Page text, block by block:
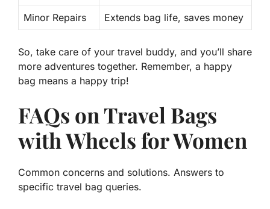
Minor Repairs Extends bag life, saves money
So, take care of your travel buddy, and you’ll share
more adventures together. Remember, a happy
bag means a happy trip!
FAQs on Travel Bags
with Wheels for Women
Common concerns and solutions. Answers to
specific travel bag queries.